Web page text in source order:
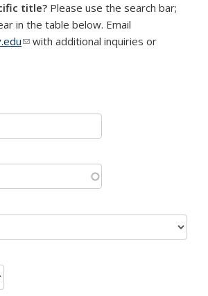
title? Please use the search bar;
in the table below. Email
(link sends e-mail)
with additional inquiries or